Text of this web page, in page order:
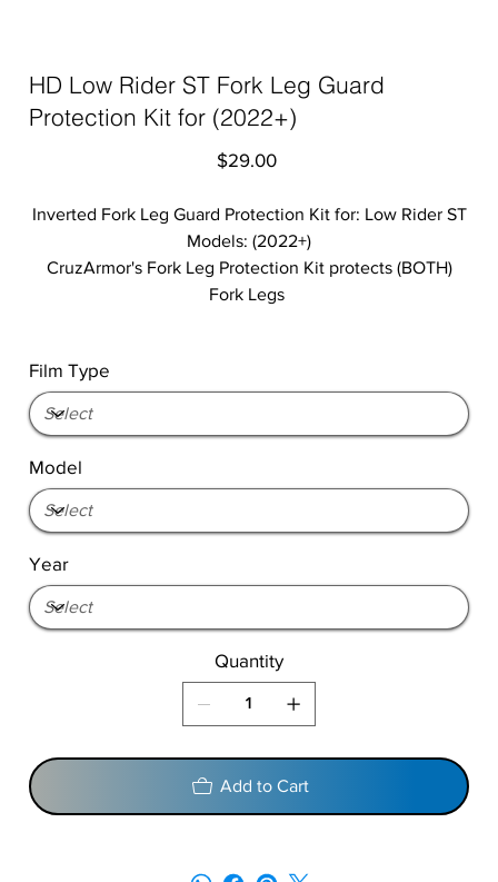
HD Low Rider ST Fork Leg Guard
Protection Kit for (2022+)
Price
$29.00
Inverted Fork Leg Guard Protection Kit for: Low Rider ST
Models: (2022+)
CruzArmor's Fork Leg Protection Kit protects (BOTH)
Fork Legs
Film Type
Model
Year
Quantity
Add to Cart